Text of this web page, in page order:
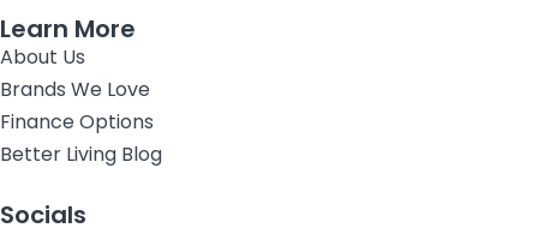
Learn More
About Us
Brands We Love
Finance Options
Better Living Blog
Socials